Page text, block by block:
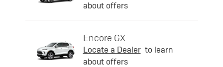
about offers
Encore GX
Locate a Dealer to learn
about offers